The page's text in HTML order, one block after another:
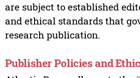
are subject to established
and ethical standards that
research publication.
Publisher Policies and